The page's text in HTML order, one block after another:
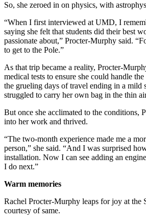
So, she zeroed in on physics, with
“When I first interviewed at UMD, I
saying she felt that students did their best
passionate about,” Procter-Murphy said.
to get to the Pole.”
As that trip became a reality, Procter-
medical tests to ensure she could handle
the grueling days of travel ending in a mild
struggled to carry her own bag in the thin
But once she acclimated to the conditions,
into her work and thrived.
“The two-month experience made me a
person,” she said. “And I was surprised
installation. Now I can see adding an
I do next.”
Warm memories
Rachel Procter-Murphy leaps for joy at the
courtesy of same.